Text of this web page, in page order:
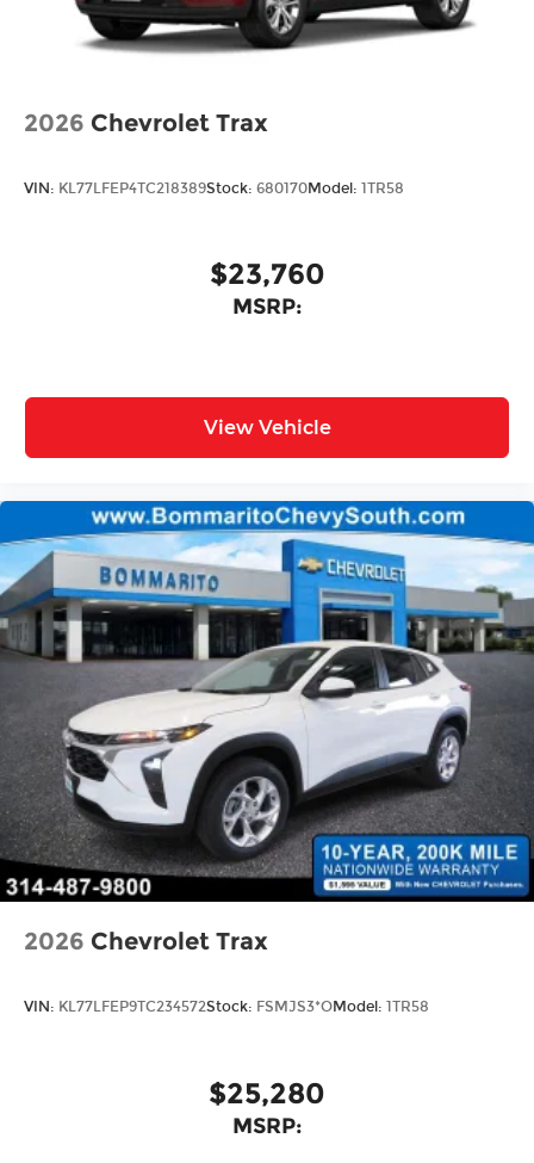
2026 Chevrolet Trax
VIN: KL77LFEP4TC218389Stock: 680170Model: 1TR58
$23,760
MSRP:
View Vehicle
2026 Chevrolet Trax
VIN: KL77LFEP9TC234572Stock: FSMJS3*OModel: 1TR58
$25,280
MSRP: